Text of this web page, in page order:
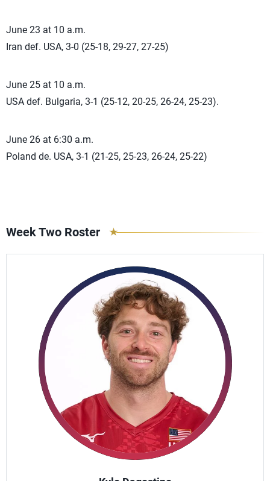
June 23 at 10 a.m.
Iran def. USA, 3-0 (25-18, 29-27, 27-25)
June 25 at 10 a.m.
USA def. Bulgaria, 3-1 (25-12, 20-25, 26-24, 25-23).
June 26 at 6:30 a.m.
Poland de. USA, 3-1 (21-25, 25-23, 26-24, 25-22)
Week Two Roster